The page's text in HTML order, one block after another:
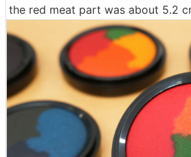
the red meat part was about 5.2